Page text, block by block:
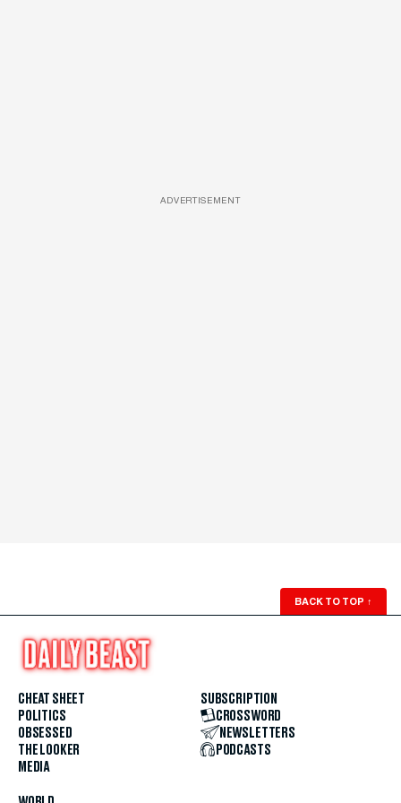
ADVERTISEMENT
BACK TO TOP ↑
CHEAT SHEET
POLITICS
OBSESSED
THE LOOKER
MEDIA
SUBSCRIPTION
CROSSWORD
NEWSLETTERS
PODCASTS